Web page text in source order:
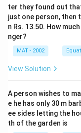
ter they found out
just one person, then
n Rs. 13.50. How
nger?
MAT - 2002
View Solution
A person wishes to
e he has only 30 m
ee sides letting the
th of the garden is